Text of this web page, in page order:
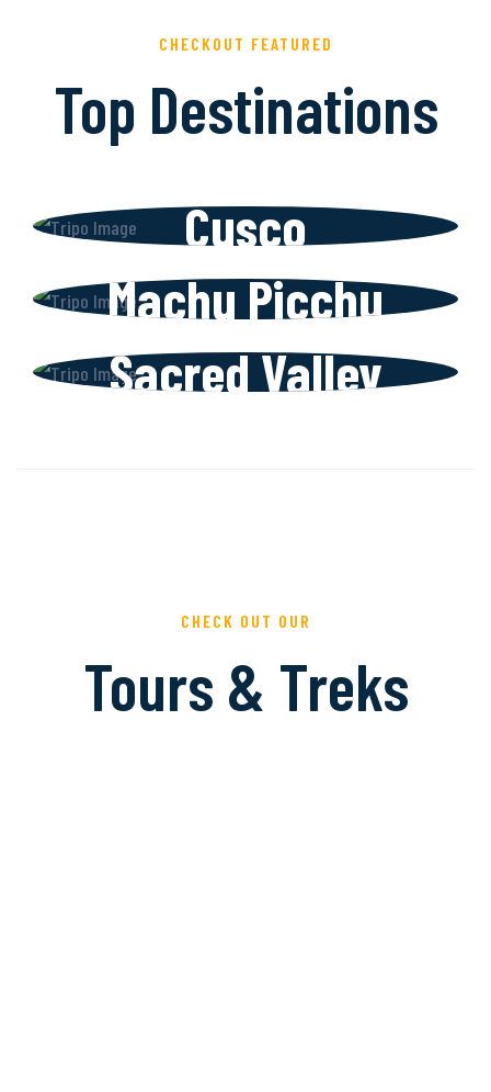
CHECKOUT FEATURED
Top Destinations
Cusco
Machu Picchu
Sacred Valley
CHECK OUT OUR
Tours & Treks